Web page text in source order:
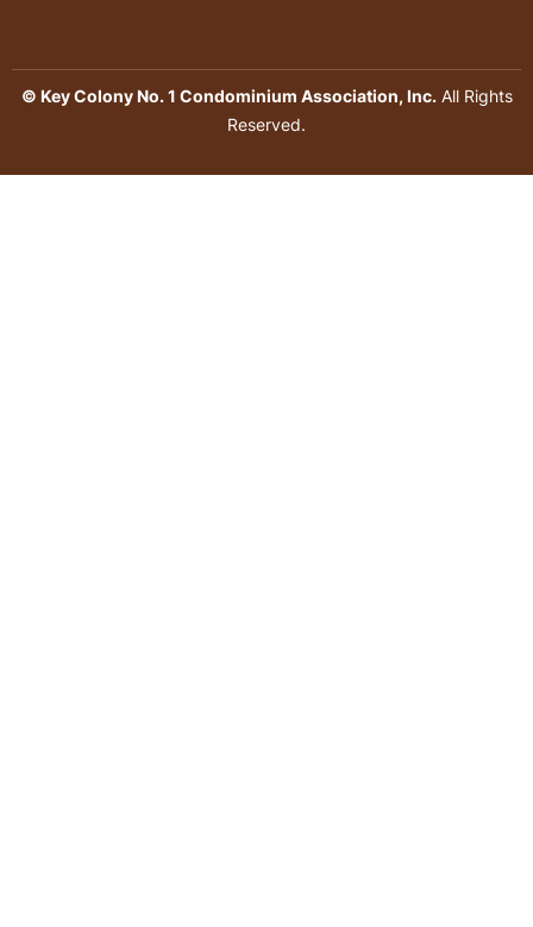
© Key Colony No. 1 Condominium Association, Inc.All Rights
Reserved.